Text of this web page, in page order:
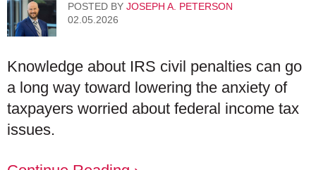
POSTED BY JOSEPH A. PETERSON
02.05.2026
Knowledge about IRS civil penalties can go
a long way toward lowering the anxiety of
taxpayers worried about federal income tax
issues.